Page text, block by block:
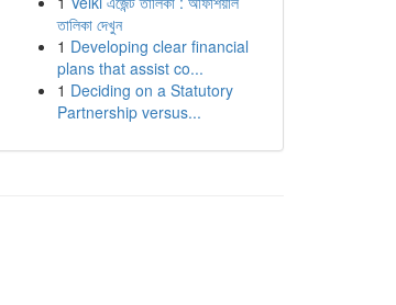
তালিকা দেখুন
1 Developing clear financial
plans that assist co...
1 Deciding on a Statutory
Partnership versus...